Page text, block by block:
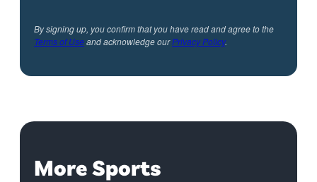
By signing up, you confirm that you have read and agree to the
Terms of Useand acknowledge ourPrivacy Policy.
More Sports